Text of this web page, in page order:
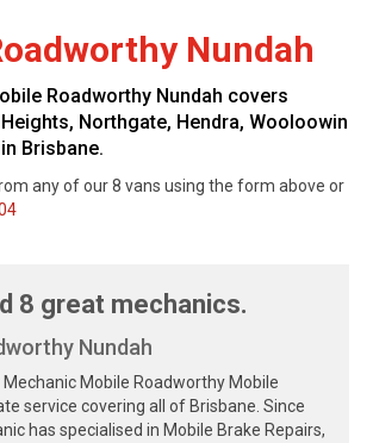
Nundah
Roadworthy Nundah covers
Northgate, Hendra, Wooloowin
Brisbane.
any of our 8 vans using the form above or
8 great mechanics.
Nundah
Mobile Roadworthy Mobile
service covering all of Brisbane. Since
has specialised in Mobile Brake Repairs,